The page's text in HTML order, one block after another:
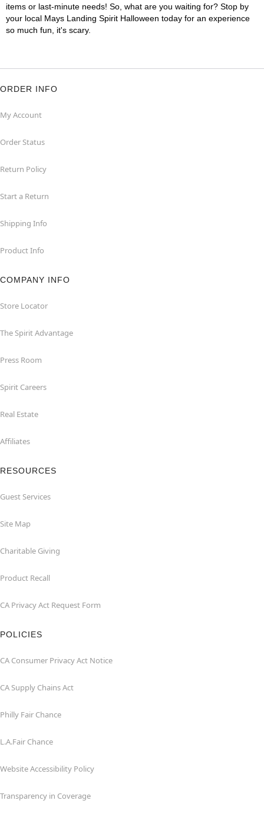
items or last-minute needs! So, what are you waiting for? Stop by
your local Mays Landing Spirit Halloween today for an experience
so much fun, it's scary.
ORDER INFO
My Account
Order Status
Return Policy
Start a Return
Shipping Info
Product Info
COMPANY INFO
Store Locator
The Spirit Advantage
Press Room
Spirit Careers
Real Estate
Affiliates
RESOURCES
Guest Services
Site Map
Charitable Giving
Product Recall
CA Privacy Act Request Form
POLICIES
CA Consumer Privacy Act Notice
CA Supply Chains Act
Philly Fair Chance
L.A.Fair Chance
Website Accessibility Policy
Transparency in Coverage